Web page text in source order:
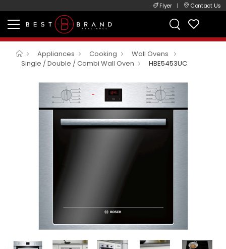
Flyer | Contact Us
Appliances Cooking
Wall Ovens
Single / Double / Combi Wall Oven
HBE5453UC